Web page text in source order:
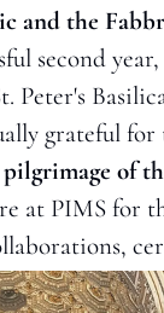
and the
second
Peter's
grateful
of
at PIMS for